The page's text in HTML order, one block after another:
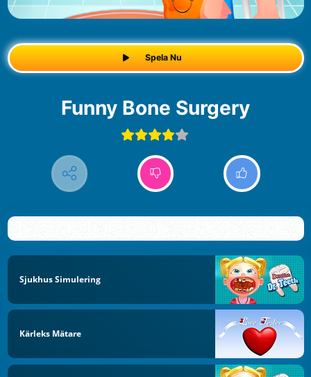
Spela Nu
Funny Bone Surgery
Sjukhus Simulering
Kärleks Mätare